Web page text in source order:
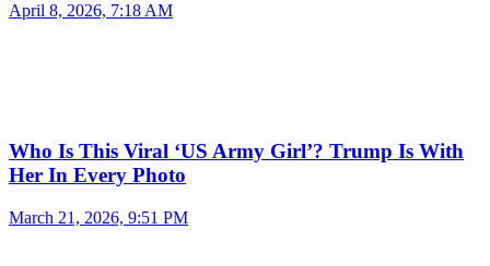
April 8, 2026, 7:18 AM
Who Is This Viral ‘US Army Girl’? Trump Is With
Her In Every Photo
March 21, 2026, 9:51 PM